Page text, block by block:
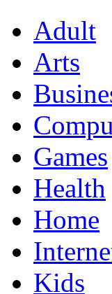
Adult
Arts
Games
Health
Home
Kids